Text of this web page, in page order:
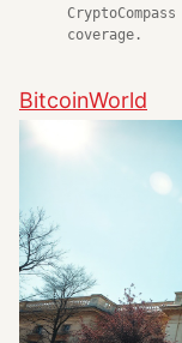
coverage.
BitcoinWorld